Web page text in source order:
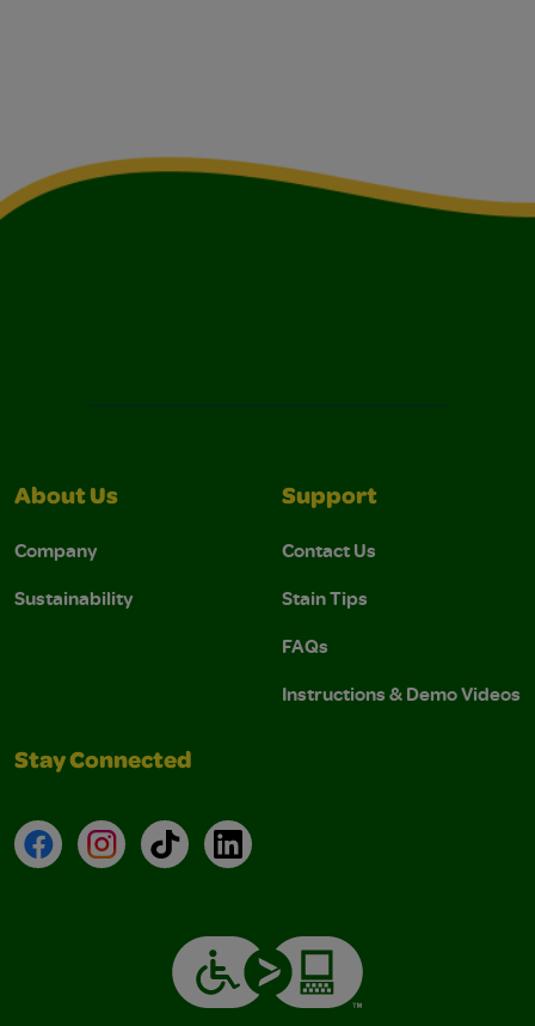
About Us
Company
Sustainability
Support
Contact Us
Stain Tips
FAQs
Instructions & Demo Videos
Stay Connected
FacebookInstagramTikTokLinkedIn